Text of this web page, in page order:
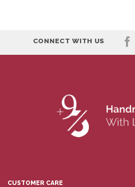
CONNECT WITH US
CUSTOMER CARE